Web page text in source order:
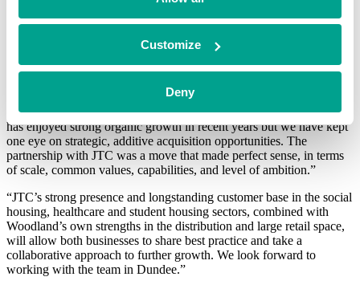
Customize
Deny
Investor at BGF in Belfast
In addition to providing new investment, BGF’s Talent Network
team has also introduced Marcus Moir to the business as Non-
Executive Chair. Marcus brings with him a wealth of relevant
industry experience in the home improvement space.
Connor McCloskey, CEO of Woodland Group, said:“Woodland
has enjoyed strong organic growth in recent years but we have kept
one eye on strategic, additive acquisition opportunities. The
partnership with JTC was a move that made perfect sense, in terms
of scale, common values, capabilities, and level of ambition.”
“JTC’s strong presence and longstanding customer base in the social
housing, healthcare and student housing sectors, combined with
Woodland’s own strengths in the distribution and large retail space,
will allow both businesses to share best practice and take a
collaborative approach to further growth. We look forward to
working with the team in Dundee.”